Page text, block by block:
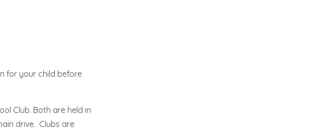
for your child before
Club. Both are held in
drive. Clubs are